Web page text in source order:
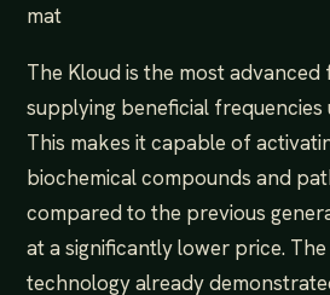
mat
The Kloud is the most advanced
supplying beneficial frequencies
This makes it capable of
biochemical compounds and
compared to the previous
at a significantly lower price.
technology already